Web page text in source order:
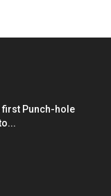
first Punch-hole